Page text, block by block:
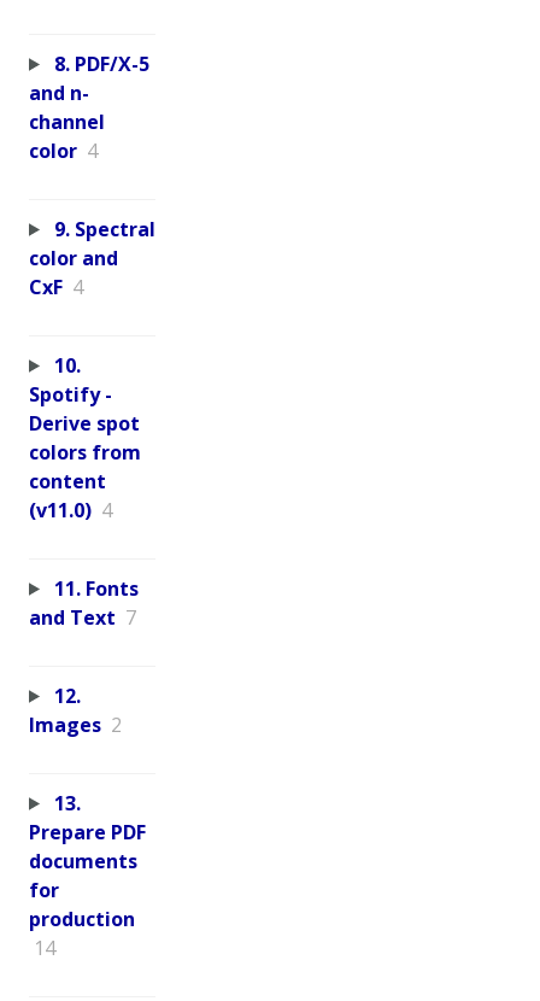
8. PDF/X-5
and n-
channel
color 4
9. Spectral
color and
CxF 4
10.
Spotify -
Derive spot
colors from
content
(v11.0) 4
11. Fonts
and Text 7
12.
Images 2
13.
Prepare PDF
documents
for
production
14